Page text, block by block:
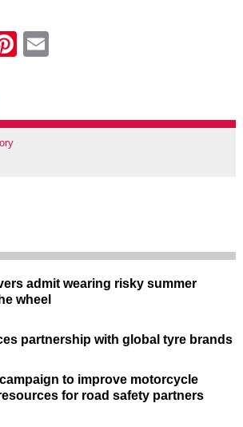
Pinterest
admit wearing risky summer
wheel
partnership with global tyre brands
to improve motorcycle
for road safety partners